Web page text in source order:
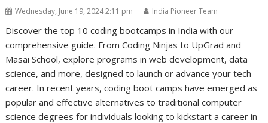
Wednesday, June 19, 2024 2:11 pm India Pioneer Team
Discover the top 10 coding bootcamps in India with our
comprehensive guide. From Coding Ninjas to UpGrad and
Masai School, explore programs in web development, data
science, and more, designed to launch or advance your tech
career. In recent years, coding boot camps have emerged as
popular and effective alternatives to traditional computer
science degrees for individuals looking to kickstart a career in